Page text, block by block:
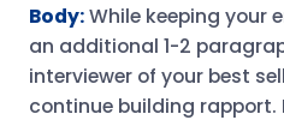
Body:While keeping your
an additional 1-2
interviewer of your best
continue building rapport.